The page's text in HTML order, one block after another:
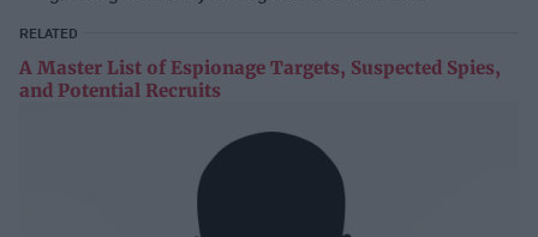
RELATED
A Master List of Espionage Targets, Suspected Spies,
and Potential Recruits